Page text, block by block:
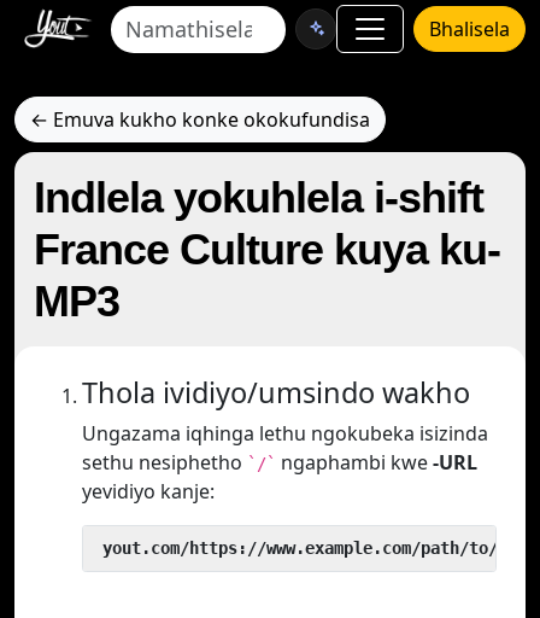
Bhalisela
← Emuva kukho konke okokufundisa
Indlela yokuhlela i-shift
France Culture kuya ku-
MP3
Thola ividiyo/umsindo wakho
Ungazama iqhinga lethu ngokubeka isizinda
sethu nesiphetho `/` ngaphambi kwe-URL
yevidiyo kanje:
yout.com/https://www.example.com/path/to/